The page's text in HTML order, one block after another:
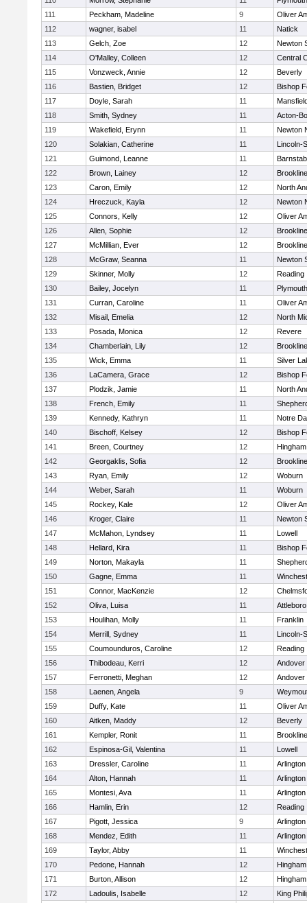
111
Peckham, Madeline 9
Oliver
112
wagner, isabel 11
Natick
113
Gelch, Zoe 12
Newton
114
O'Malley, Colleen 12
Central
115
Vonzweck, Annie 12
Beverly
116
Bastien, Bridget 12
Bishop
117
Doyle, Sarah 11
118
Smith, Sydney 11
Acton-
119
Wakefield, Erynn 11
Newton
120
Solakian, Catherine 11
Lincoln-
121
Guimond, Leanne 11
122
Brown, Lainey 12
Brookline
123
Caron, Emily 12
North
124
Hreczuck, Kayla 12
Newton
125
Connors, Kelly 12
Oliver
126
Allen, Sophie 12
Brookline
127
McMillian, Ever 12
Brookline
128
McGraw, Seanna 11
Newton
129
Skinner, Molly 12
Reading
130
Bailey, Jocelyn 11
131
Curran, Caroline 11
Oliver
132
Misail, Emelia 12
North
133
Posada, Monica 12
Revere
134
Chamberlain, Lily 12
Brookline
135
Wick, Emma 11
Silver
136
LaCamera, Grace 12
Bishop
137
Plodzik, Jamie 11
North
138
French, Emily 11
139
Kennedy, Kathryn 11
Notre
140
Bischoff, Kelsey 12
Bishop
141
Breen, Courtney 12
Hingham
142
Georgaklis, Sofia 12
Brookline
143
Ryan, Emily 12
Woburn
144
Weber, Sarah 11
Woburn
145
Rockey, Kale 12
Oliver
146
Kroger, Claire 11
Newton
147
McMahon, Lyndsey 11
Lowell
148
Hellard, Kira 11
Bishop
149
Norton, Makayla 11
150
Gagne, Emma 11
151
Connor, MacKenzie 12
152
Oliva, Luisa 11
Attleboro
153
Houlihan, Molly 11
Franklin
154
Merrill, Sydney 11
Lincoln-
155
Coumounduros, Caroline 12
Reading
156
Thibodeau, Kerri 12
Andover
157
Ferronetti, Meghan 12
Andover
158
Laenen, Angela 9
159
Duffy, Kate 11
Oliver
160
Aitken, Maddy 12
Beverly
161
Kempler, Ronit 11
Brookline
162
Espinosa-Gil, Valentina 11
Lowell
163
Dressler, Caroline 11
Arlington
164
Alton, Hannah 11
Arlington
165
Montesi, Ava 11
Arlington
166
Hamlin, Erin 12
Reading
167
Pigott, Jessica 9
Arlington
168
Mendez, Edith 11
Arlington
169
Taylor, Abby 11
170
Pedone, Hannah 12
Hingham
171
Burton, Allison 12
Hingham
172
Ladoulis, Isabelle 12
King